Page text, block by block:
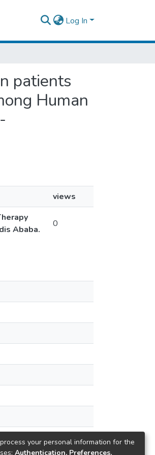
Log In
patients
Human
views
Ababa.
0
your personal information for the
Authentication, Preferences,